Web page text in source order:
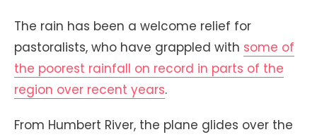
The rain has been a welcome relief for
pastoralists, who have grappled with some of
the poorest rainfall on record in parts of the
region over recent years.
From Humbert River, the plane glides over the